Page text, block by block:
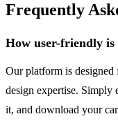
Frequently
How user-friendly is
Our platform is
design expertise. Simply
it, and download your